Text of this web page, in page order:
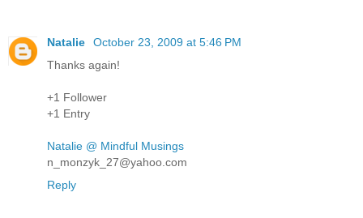
Natalie
October 23, 2009 at 5:46 PM
Thanks again!
+1 Follower
+1 Entry
Natalie @ Mindful Musings
n_monzyk_27@yahoo.com
Reply